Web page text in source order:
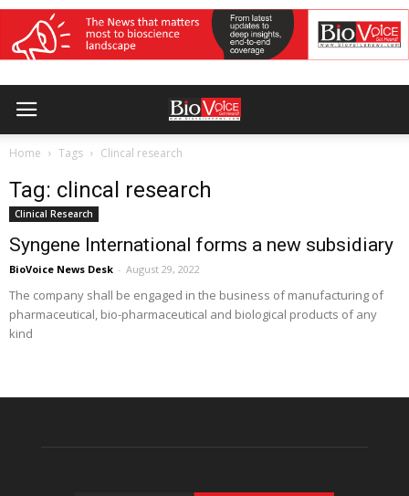
Home Tags Clincal research
Tag: clincal research
Clinical Research
Syngene International forms a new subsidiary
BioVoice News Desk - August 29, 2022
The company shall be engaged in the business of manufacturing of
pharmaceutical, bio-pharmaceutical and biological products of any
kind